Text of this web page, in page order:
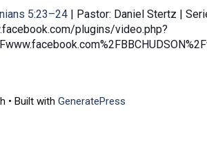
5:23–24 | Pastor: Daniel Stertz |
plugins/video.php?
• Built with GeneratePress